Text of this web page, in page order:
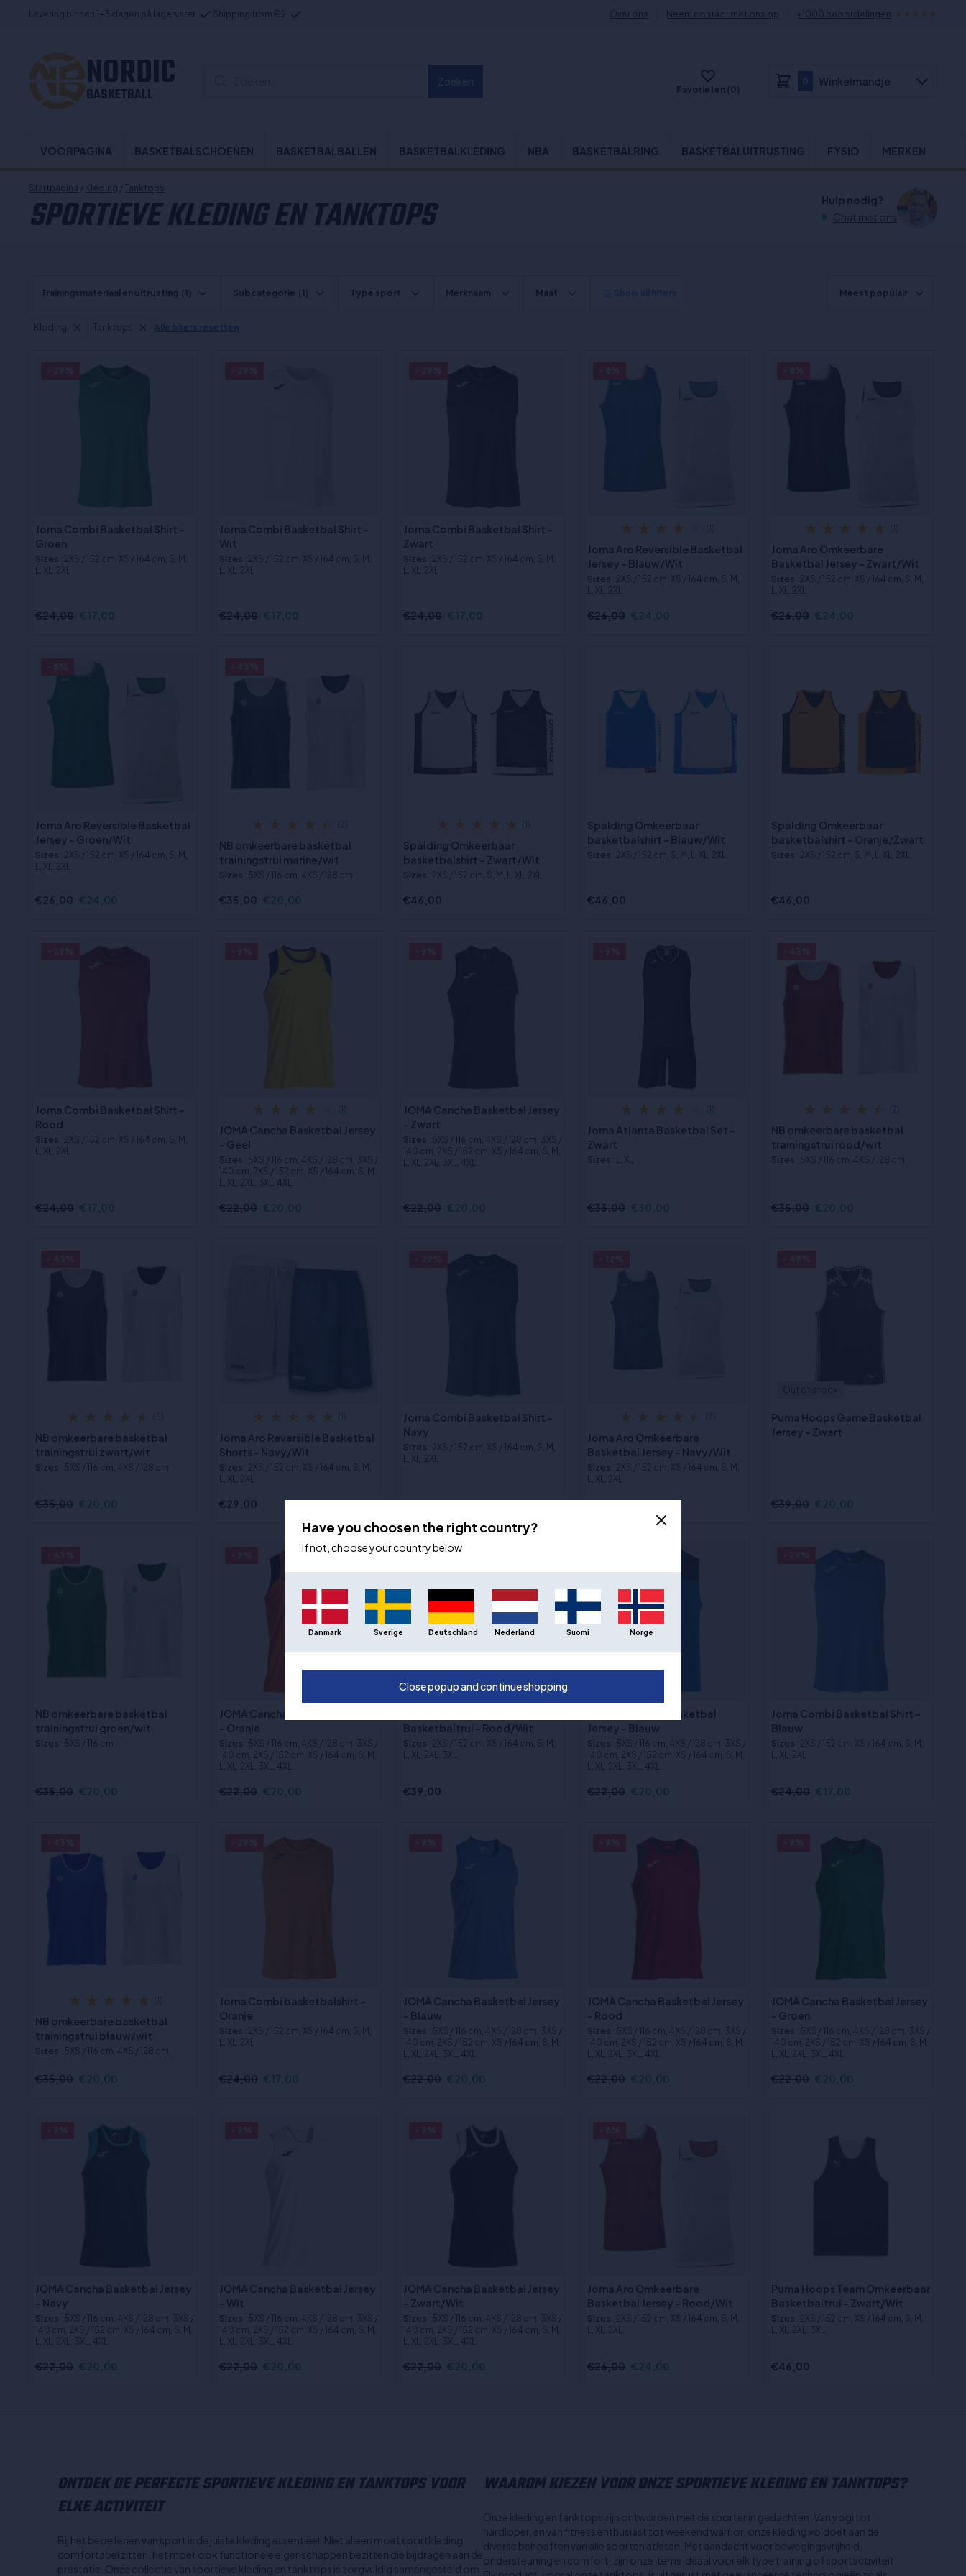
Levering binnen 1-3 dagen på lagervarer Shipping from €9 Over ons Neem contact met ons op +1000 beoordelingen
NORDIC
BASKETBALL Favorieten (0)
Winkelmandje
VOORPAGINA BASKETBALSCHOENEN BASKETBALBALLEN BASKETBALKLEDING NBA BASKETBALRING BASKETBALUITRUSTING FYSIO MERKEN
Startpagina / Kleding / Tanktops
SPORTIEVE KLEDING EN TANKTOPS
Hulp nodig?
Chat met ons
Joma Combi Basketbal Shirt -
Groen
Sizes :2XS / 152 cm, XS / 164 cm, S, M,
L, XL, 2XL
€24,00 €17,00
Joma Combi Basketbal Shirt -
Wit
Sizes :2XS / 152 cm, XS / 164 cm, S, M,
L, XL, 2XL
€24,00 €17,00
Joma Combi Basketbal Shirt -
Zwart
Sizes :2XS / 152 cm, XS / 164 cm, S, M,
L, XL, 2XL
€24,00 €17,00
Joma Aro Reversible Basketbal
Jersey - Blauw/Wit
Sizes :2XS / 152 cm, XS / 164 cm, S, M,
L, XL, 2XL
€26,00 €24,00
Joma Aro Omkeerbare
Basketbal Jersey - Zwart/Wit
Sizes :2XS / 152 cm, XS / 164 cm, S, M,
L, XL, 2XL
€26,00 €24,00
Joma Aro Reversible Basketbal
Jersey - Groen/Wit
Sizes :2XS / 152 cm, XS / 164 cm, S, M,
L, XL, 2XL
€26,00 €24,00
NB omkeerbare basketbal
trainingstrui marine/wit
Sizes :5XS / 116 cm, 4XS / 128 cm
€35,00 €20,00
Spalding Omkeerbaar
basketbalshirt - Zwart/Wit
Sizes :2XS / 152 cm, S, M, L, XL, 2XL
€46,00
Spalding Omkeerbaar
basketbalshirt - Blauw/Wit
Sizes :2XS / 152 cm, S, M, L, XL, 2XL
€46,00
Spalding Omkeerbaar
basketbalshirt - Oranje/Zwart
Sizes :2XS / 152 cm, S, M, L, XL, 2XL
€46,00
Joma Combi Basketbal Shirt -
Rood
Sizes :2XS / 152 cm, XS / 164 cm, S, M,
L, XL, 2XL
€24,00 €17,00
JOMA Cancha Basketbal Jersey
- Geel
Sizes :5XS / 116 cm, 4XS / 128 cm, 3XS /
140 cm, 2XS / 152 cm, XS / 164 cm, S, M,
L, XL, 2XL, 3XL, 4XL
€22,00 €20,00
JOMA Cancha Basketbal Jersey
- Zwart
Sizes :5XS / 116 cm, 4XS / 128 cm, 3XS /
140 cm, 2XS / 152 cm, XS / 164 cm, S, M,
L, XL, 2XL, 3XL, 4XL
€22,00 €20,00
Joma Atlanta Basketbal Set -
Zwart
Sizes :L, XL
€33,00 €30,00
NB omkeerbare basketbal
trainingstrui rood/wit
Sizes :5XS / 116 cm, 4XS / 128 cm
€35,00 €20,00
NB omkeerbare basketbal
trainingstrui zwart/wit
Sizes :5XS / 116 cm, 4XS / 128 cm
€35,00 €20,00
Joma Aro Reversible Basketbal
Shorts - Navy/Wit
Sizes :2XS / 152 cm, XS / 164 cm, S, M,
L, XL, 2XL
€29,00
Joma Combi Basketbal Shirt -
Navy
Sizes :2XS / 152 cm, XS / 164 cm, S, M,
L, XL, 2XL
€24,00 €17,00
Joma Aro Omkeerbare
Basketbal Jersey - Navy/Wit
Sizes :2XS / 152 cm, XS / 164 cm, S, M,
L, XL, 2XL
€26,00 €23,00
Puma Hoops Game Basketbal
Jersey - Zwart
€39,00 €20,00
NB omkeerbare basketbal
trainingstrui groen/wit
Sizes :5XS / 116 cm
€35,00 €20,00
JOMA Cancha Basketbal Jersey
- Oranje
Sizes :5XS / 116 cm, 4XS / 128 cm, 3XS /
140 cm, 2XS / 152 cm, XS / 164 cm, S, M,
L, XL, 2XL, 3XL, 4XL
€22,00 €20,00
Basketbaltrui - Rood/Wit
Sizes :2XS / 152 cm, XS / 164 cm, S, M,
L, XL, 2XL, 3XL
€39,00
Joma Phoenix 3 Basketbal
Jersey - Blauw
Sizes :5XS / 116 cm, 4XS / 128 cm, 3XS /
140 cm, 2XS / 152 cm, XS / 164 cm, S, M,
L, XL, 2XL, 3XL, 4XL
€22,00 €20,00
Joma Combi Basketbal Shirt -
Blauw
Sizes :2XS / 152 cm, XS / 164 cm, S, M,
L, XL, 2XL
€24,00 €17,00
NB omkeerbare basketbal
trainingstrui blauw/wit
Sizes :5XS / 116 cm, 4XS / 128 cm
€35,00 €20,00
Joma Combi basketbalshirt -
Oranje
Sizes :2XS / 152 cm, XS / 164 cm, S, M,
L, XL, 2XL
€24,00 €17,00
JOMA Cancha Basketbal Jersey
- Blauw
Sizes :5XS / 116 cm, 4XS / 128 cm, 3XS /
140 cm, 2XS / 152 cm, XS / 164 cm, S, M,
L, XL, 2XL, 3XL, 4XL
€22,00 €20,00
JOMA Cancha Basketbal Jersey
- Rood
Sizes :5XS / 116 cm, 4XS / 128 cm, 3XS /
140 cm, 2XS / 152 cm, XS / 164 cm, S, M,
L, XL, 2XL, 3XL, 4XL
€22,00 €20,00
JOMA Cancha Basketbal Jersey
- Groen
Sizes :5XS / 116 cm, 4XS / 128 cm, 3XS /
140 cm, 2XS / 152 cm, XS / 164 cm, S, M,
L, XL, 2XL, 3XL, 4XL
€22,00 €20,00
JOMA Cancha Basketbal Jersey
- Navy
Sizes :5XS / 116 cm, 4XS / 128 cm, 3XS /
140 cm, 2XS / 152 cm, XS / 164 cm, S, M,
L, XL, 2XL, 3XL, 4XL
€22,00 €20,00
JOMA Cancha Basketbal Jersey
- Wit
Sizes :5XS / 116 cm, 4XS / 128 cm, 3XS /
140 cm, 2XS / 152 cm, XS / 164 cm, S, M,
L, XL, 2XL, 3XL, 4XL
€22,00 €20,00
JOMA Cancha Basketbal Jersey
- Zwart/Wit
Sizes :5XS / 116 cm, 4XS / 128 cm, 3XS /
140 cm, 2XS / 152 cm, XS / 164 cm, S, M,
L, XL, 2XL, 3XL, 4XL
€22,00 €20,00
Joma Aro Omkeerbare
Basketbal Jersey - Rood/Wit
Sizes :2XS / 152 cm, XS / 164 cm, S, M,
L, XL, 2XL
€26,00 €24,00
Puma Hoops Team Omkeerbaar
Basketbaltrui - Zwart/Wit
Sizes :2XS / 152 cm, XS / 164 cm, S, M,
L, XL, 2XL, 3XL
€46,00
Trainingsmateriaal en uitrusting (1) Subcategorie (1) Type sport Merknaam Maat Meest populair
Kleding Tanktops
ONTDEK DE PERFECTE SPORTIEVE KLEDING EN TANKTOPS VOOR
ELKE ACTIVITEIT
Bij het beoefenen van sport is de juiste kleding essentieel. Niet alleen moet sportkleding
comfortabel zitten, het moet ook functionele eigenschappen bezitten die bijdragen aan de
prestatie. Onze collectie van sportieve kleding en tanktops is zorgvuldig samengesteld om
WAAROM KIEZEN VOOR ONZE SPORTIEVE KLEDING EN TANKTOPS?
Onze kleding en tanktops zijn ontworpen met de sporter in gedachten. Van yogi tot
hardloper, en van fitness enthusiast tot weekend warrior, onze kleding voldoet aan de
diverse behoeften van alle soorten atleten. Met aandacht voor bewegingsvrijheid,
ondersteuning en comfort, zijn onze items ideaal voor elk type training of sportactiviteit.
Have you choosen the right country?
If not, choose your country below
Danmark Sverige Deutschland Nederland Suomi Norge
Close popup and continue shopping